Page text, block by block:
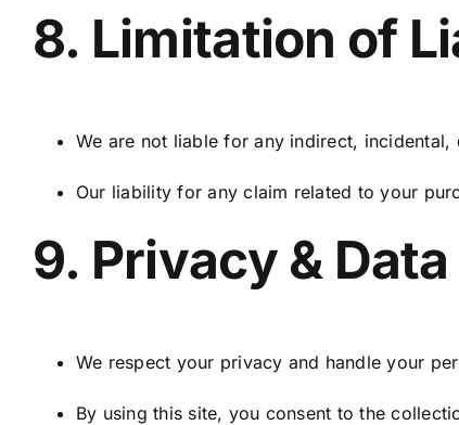
8. Limitation of
We are not liable for any indirect,
Our liability for any claim related to your
9. Privacy &
We respect your privacy and handle your
By using this site, you consent to the